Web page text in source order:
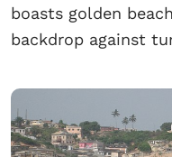
boasts golden
backdrop against